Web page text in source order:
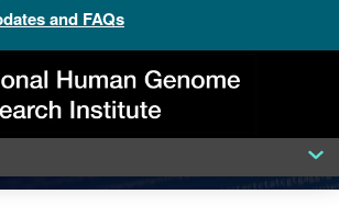
and FAQs
in dogs might teach
cancer in people